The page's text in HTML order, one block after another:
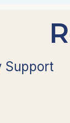
Support